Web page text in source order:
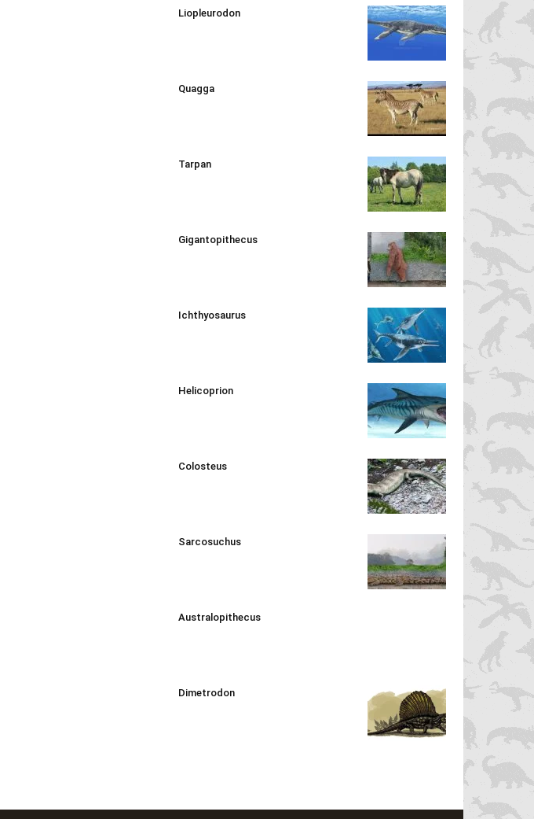
Liopleurodon
Quagga
Tarpan
Gigantopithecus
Ichthyosaurus
Helicoprion
Colosteus
Sarcosuchus
Australopithecus
Dimetrodon